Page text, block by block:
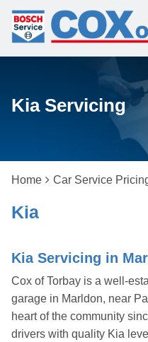
Kia Servicing
Home Car Service
Kia
Kia Servicing in
Cox of Torbay is a well-
garage in Marldon, near
heart of the community
drivers with quality Kia